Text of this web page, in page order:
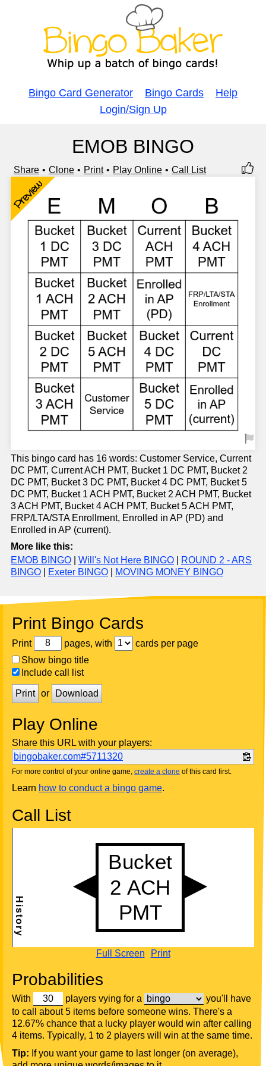
Bingo Card Generator Bingo Cards
Help
Login/Sign Up
EMOB BINGO
Share Clone Print Play Online Call List
Preview
This bingo card has 16 words: Customer Service, Current
DC PMT, Current ACH PMT, Bucket 1 DC PMT, Bucket 2
DC PMT, Bucket 3 DC PMT, Bucket 4 DC PMT, Bucket 5
DC PMT, Bucket 1 ACH PMT, Bucket 2 ACH PMT, Bucket
3 ACH PMT, Bucket 4 ACH PMT, Bucket 5 ACH PMT,
FRP/LTA/STA Enrollment, Enrolled in AP (PD) and
Enrolled in AP (current).
More like this:
EMOB BINGO
Will's Not Here BINGO
ROUND 2 - ARS
BINGO
Exeter BINGO MOVING MONEY BINGO
Print Bingo Cards
Print pages, with
cards per page
Show bingo title
Include call list
Print or Download
Play Online
Share this URL with your players:
bingobaker.com#5711320
For more control of your online game, create a clone of this card first.
Learn how to conduct a bingo game.
Call List
Full Screen Print
Probabilities
With players vying for a
you'll have
to call about 5 items before someone wins. There's a
12.67% chance that a lucky player would win after calling
4 items. Typically, 1 to 2 players will win at the same time.
Tip: If you want your game to last longer (on average),